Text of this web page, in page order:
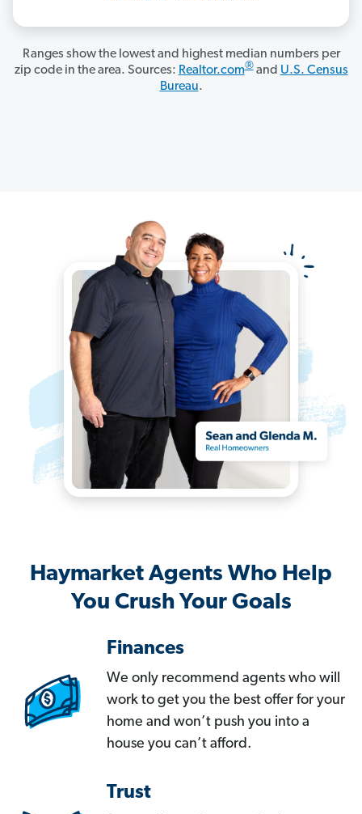
Ranges show the lowest and highest median numbers per
zip code in the area. Sources: Realtor.com®and U.S. Census
Bureau.
Haymarket Agents Who Help
You Crush Your Goals
Finances
We only recommend agents who will
work to get you the best offer for your
home and won’t push you into a
house you can’t afford.
Trust